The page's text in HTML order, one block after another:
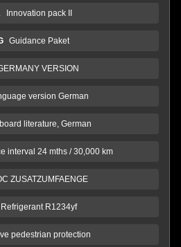
Innovation pack II
Guidance Paket
VERSION
version German
literature, German
interval 24 mths / 30,000 km
ZUSATZUMFAENGE
Refrigerant R1234yf
pedestrian protection